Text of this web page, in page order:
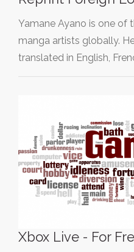
Yamane Ayano is one of
manga artists globally.
translated in English,
Xbox Live - For